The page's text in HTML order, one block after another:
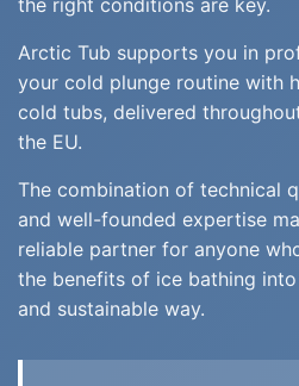
the right conditions are key.
Arctic Tub supports you in
your cold plunge routine with
cold tubs, delivered
the EU.
The combination of technical
and well-founded expertise
reliable partner for anyone
the benefits of ice bathing
and sustainable way.